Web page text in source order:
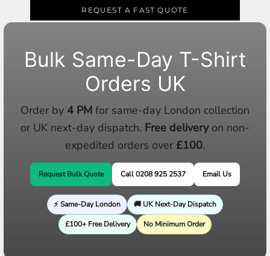
REQUEST A FAST QUOTE
Bulk Same-Day T-Shirt
Orders UK
Order by 4 PM for same-day London collection
or UK next-day dispatch. Free deliveryon non-
expedited orders over £100.
Request Bulk Quote Call 0208 925 2537 Email Us
⚡ Same-Day London 🚚 UK Next-Day Dispatch
£100+ Free Delivery No Minimum Order